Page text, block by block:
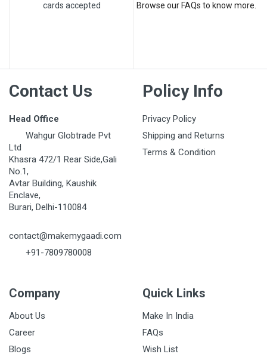
cards accepted
Browse our FAQs to know more.
Contact Us
Head Office
Wahgur Globtrade Pvt
Ltd
Khasra 472/1 Rear Side,Gali
No.1,
Avtar Building, Kaushik
Enclave,
Burari, Delhi-110084
contact@makemygaadi.com
+91-7809780008
Policy Info
Privacy Policy
Shipping and Returns
Terms & Condition
Company
About Us
Career
Blogs
Quick Links
Make In India
FAQs
Wish List